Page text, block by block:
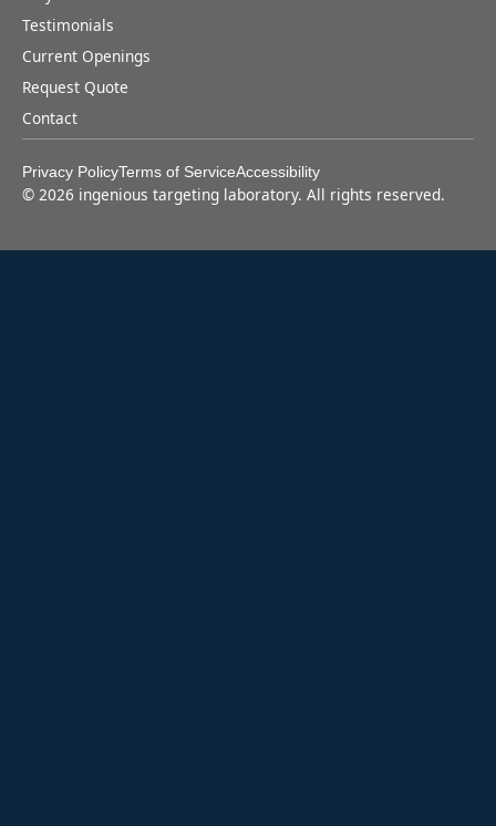
Testimonials
Current Openings
Request Quote
Contact
Privacy PolicyTerms of ServiceAccessibility
© 2026 ingenious targeting laboratory. All rights reserved.